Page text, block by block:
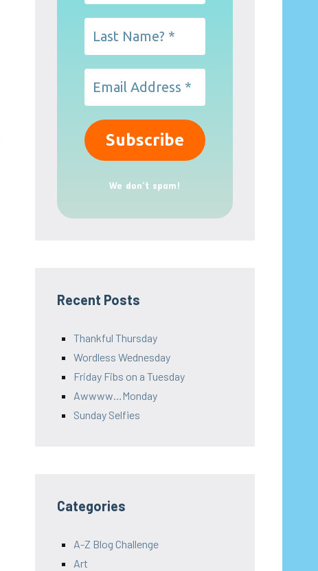
We don’t spam!
Recent Posts
Thankful Thursday
Wordless Wednesday
Friday Fibs on a Tuesday
Awwww…Monday
Sunday Selfies
Categories
A-Z Blog Challenge
Art